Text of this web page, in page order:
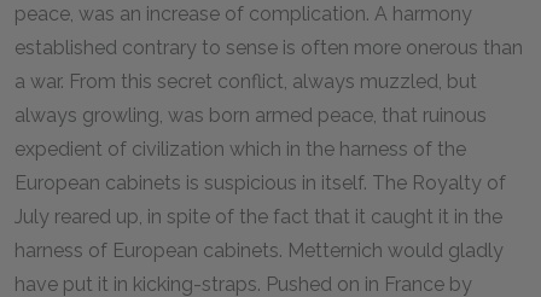
peace, was an increase of complication. A harmony
established contrary to sense is often more onerous than
a war. From this secret conflict, always muzzled, but
always growling, was born armed peace, that ruinous
expedient of civilization which in the harness of the
European cabinets is suspicious in itself. The Royalty of
July reared up, in spite of the fact that it caught it in the
harness of European cabinets. Metternich would gladly
have put it in kicking-straps. Pushed on in France by